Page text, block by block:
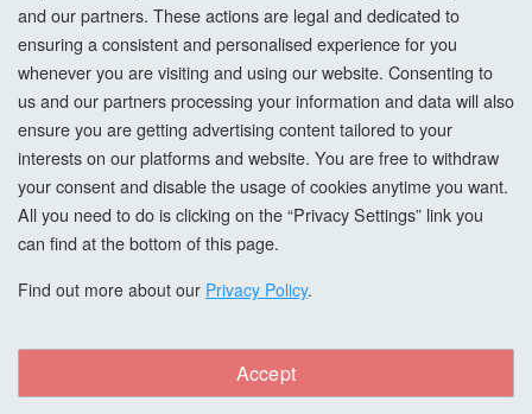
Privacy Policy
Cookie Settings
How To Order?
Account
and our partners. These actions are legal and dedicated to
ensuring a consistent and personalised experience for you
whenever you are visiting and using our website. Consenting to
us and our partners processing your information and data will also
ensure you are getting advertising content tailored to your
interests on our platforms and website. You are free to withdraw
your consent and disable the usage of cookies anytime you want.
All you need to do is clicking on the “Privacy Settings” link you
can find at the bottom of this page.
Find out more about our Privacy Policy.
Accept